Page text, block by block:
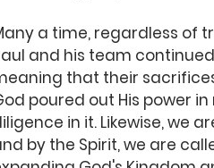
a time, regardless of
and his team
that their
poured out His power
in it. Likewise, we
by the Spirit, we are